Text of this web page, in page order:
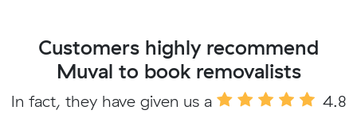
Customers highly recommend
Muval to book removalists
In fact, they have given us a
4.8